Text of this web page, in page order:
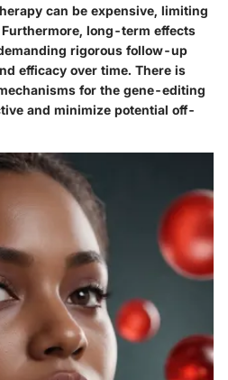
can be expensive, limiting
long-term effects
rigorous follow-up
efficacy over time. There is
for the gene-editing
and minimize potential off-